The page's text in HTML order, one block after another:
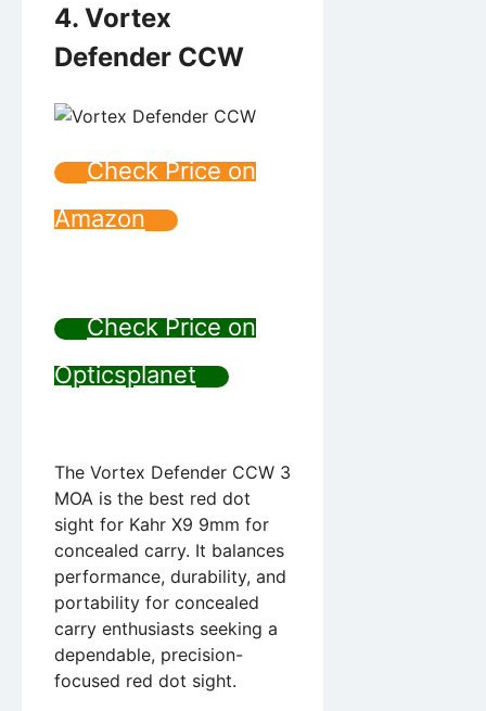
4. Vortex
Defender CCW
Check Price on
Amazon
Check Price on
Opticsplanet
The Vortex Defender CCW 3
MOA is the best red dot
sight for Kahr X9 9mm for
concealed carry. It balances
performance, durability, and
portability for concealed
carry enthusiasts seeking a
dependable, precision-
focused red dot sight.